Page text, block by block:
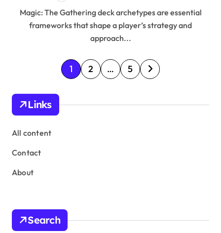
Magic: The Gathering deck archetypes are essential
frameworks that shape a player’s strategy and
approach...
P
o
n
a
1 2 … 5
Links
All content
Contact
About
Search